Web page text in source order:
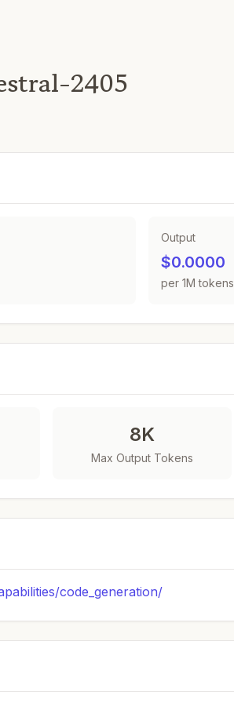
2405
Output
$0.0000
per 1M tokens
8K
Max Output Tokens
code_generation/